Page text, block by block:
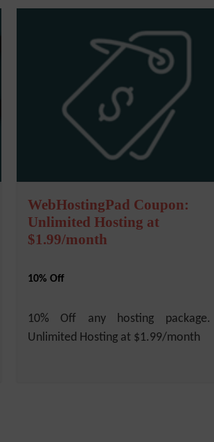
WebHostingPad Coupon:
Unlimited Hosting at
$1.99/month
10% Off
10% Off any hosting
Unlimited Hosting at $1.99/month